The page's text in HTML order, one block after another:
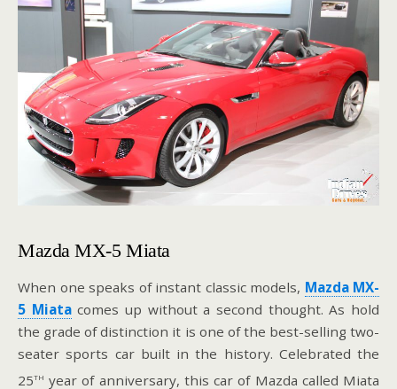
Mazda MX-5 Miata
When one speaks of instant classic models, Mazda MX-
5 Miatacomes up without a second thought. As hold
the grade of distinction it is one of the best-selling two-
seater sports car built in the history. Celebrated the
25th year of anniversary, this car of Mazda called Miata